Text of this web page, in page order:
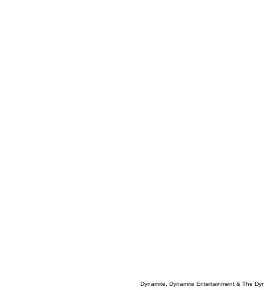
Dynamite, Dynamite Entertainment & The